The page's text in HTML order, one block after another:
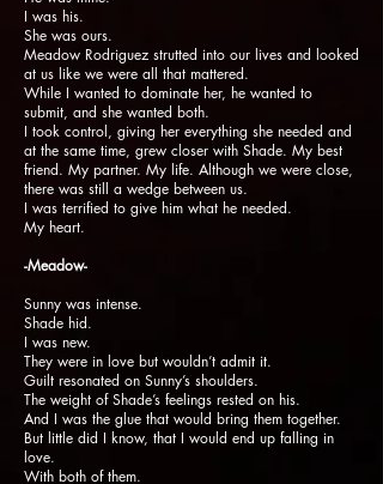
I was his.
She was ours.
Meadow Rodriguez strutted into our lives and looked
at us like we were all that mattered.
While I wanted to dominate her, he wanted to
submit, and she wanted both.
I took control, giving her everything she needed and
at the same time, grew closer with Shade. My best
friend. My partner. My life. Although we were close,
there was still a wedge between us.
I was terrified to give him what he needed.
My heart.
-Meadow-
Sunny was intense.
Shade hid.
I was new.
They were in love but wouldn’t admit it.
Guilt resonated on Sunny’s shoulders.
The weight of Shade’s feelings rested on his.
And I was the glue that would bring them together.
But little did I know, that I would end up falling in
love.
With both of them.